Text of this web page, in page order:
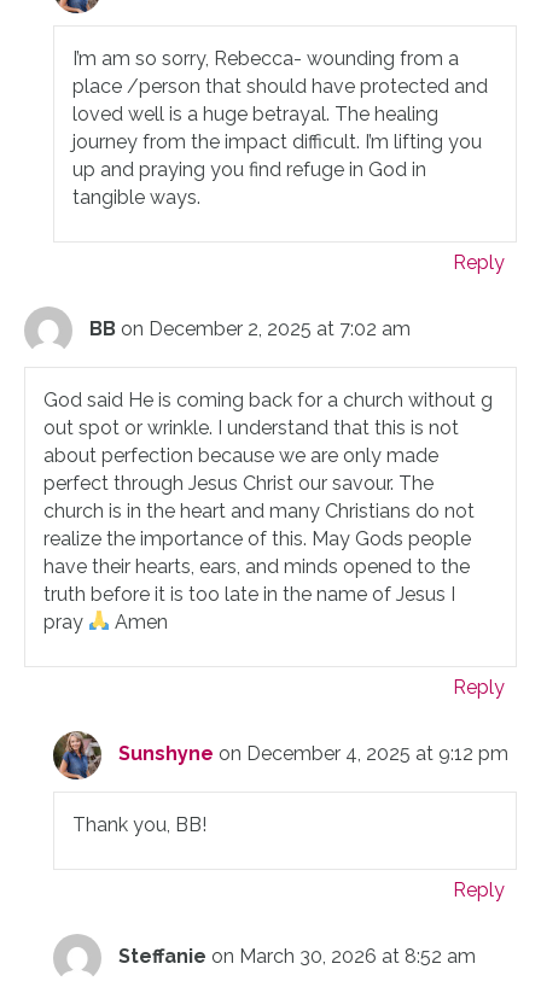
I’m am so sorry, Rebecca- wounding from a
place /person that should have protected and
loved well is a huge betrayal. The healing
journey from the impact difficult. I’m lifting you
up and praying you find refuge in God in
tangible ways.
Reply
BB on December 2, 2025 at 7:02 am
God said He is coming back for a church without g
out spot or wrinkle. I understand that this is not
about perfection because we are only made
perfect through Jesus Christ our savour. The
church is in the heart and many Christians do not
realize the importance of this. May Gods people
have their hearts, ears, and minds opened to the
truth before it is too late in the name of Jesus I
pray
Amen
Reply
Sunshyne on December 4, 2025 at 9:12 pm
Thank you, BB!
Reply
Steffanie on March 30, 2026 at 8:52 am